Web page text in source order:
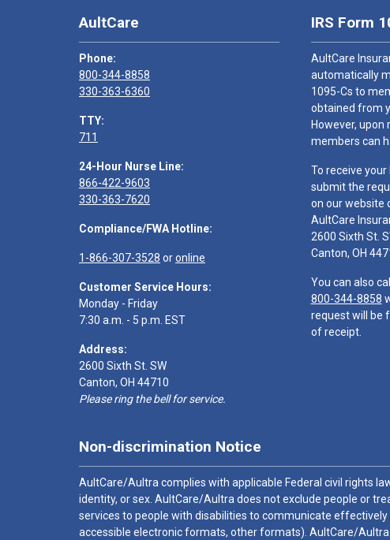
AultCare
Phone:
800-344-8858
330-363-6360
TTY:
711
24-Hour Nurse Line:
866-422-9603
330-363-7620
Compliance/FWA Hotline:
1-866-307-3528 oronline
Customer Service Hours:
Monday - Friday
7:30 a.m. - 5 p.m. EST
Address:
2600 Sixth St. SW
Canton, OH 44710
Please ring the bell for service.
IRS Form
AultCare
automatically
1095-Cs to
obtained from
However, upon
members can
To receive your
submit the
on our website
AultCare
2600 Sixth St.
Canton, OH
You can also
800-344-8858
request will be
of receipt.
Non-discrimination Notice
AultCare/Aultra complies with applicable Federal civil rights
identity, or sex. AultCare/Aultra does not exclude people or
services to people with disabilities to communicate
accessible electronic formats, other formats). AultCare/